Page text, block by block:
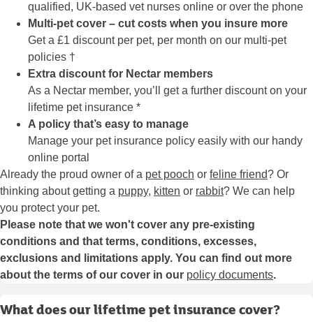
qualified, UK-based vet nurses online or over the phone
Multi-pet cover – cut costs when you insure more
Get a £1 discount per pet, per month on our multi-pet
policies †
Extra discount for Nectar members
As a Nectar member, you’ll get a further discount on your
lifetime pet insurance *
A policy that’s easy to manage
Manage your pet insurance policy easily with our handy
online portal
Already the proud owner of a pet pooch or feline friend? Or
thinking about getting a puppy, kitten or rabbit? We can help
you protect your pet.
Please note that we won't cover any pre-existing
conditions and that terms, conditions, excesses,
exclusions and limitations apply. You can find out more
about the terms of our cover in our policy documents.
What does our lifetime pet insurance cover?